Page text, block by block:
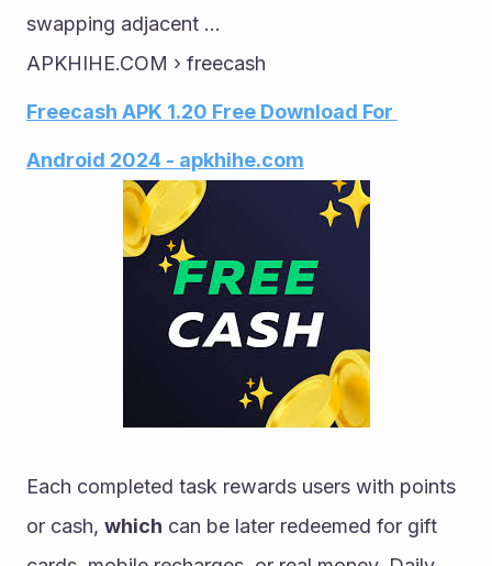
swapping adjacent ...
APKHIHE.COM › freecash
Freecash APK 1.20 Free Download For
Android 2024 - apkhihe.com
Each completed task rewards users with points
or cash, which can be later redeemed for gift